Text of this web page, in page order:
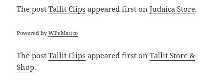
The postTallit Clips appeared first onJudaica Store.
Powered byWPeMatico
The postTallit Clips appeared first onTallit Store &
Shop.